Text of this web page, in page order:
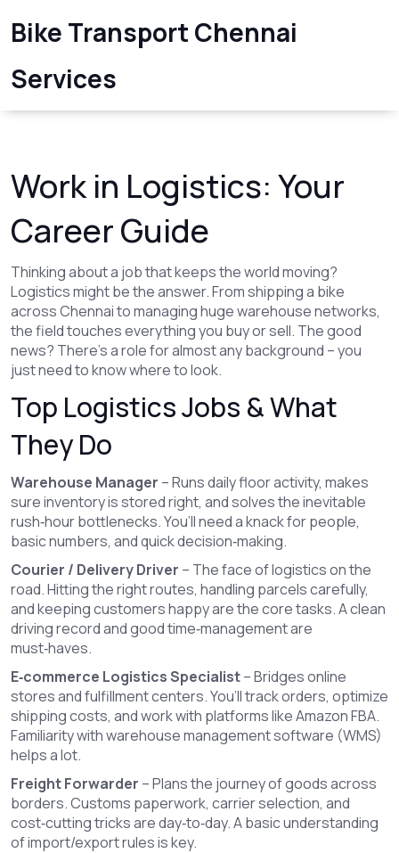
Bike Transport Chennai
Services
Work in Logistics: Your
Career Guide
Thinking about a job that keeps the world moving?
Logistics might be the answer. From shipping a bike
across Chennai to managing huge warehouse networks,
the field touches everything you buy or sell. The good
news? There’s a role for almost any background – you
just need to know where to look.
Top Logistics Jobs & What
They Do
Warehouse Manager – Runs daily floor activity, makes
sure inventory is stored right, and solves the inevitable
rush‑hour bottlenecks. You’ll need a knack for people,
basic numbers, and quick decision‑making.
Courier / Delivery Driver – The face of logistics on the
road. Hitting the right routes, handling parcels carefully,
and keeping customers happy are the core tasks. A clean
driving record and good time‑management are
must‑haves.
E‑commerce Logistics Specialist– Bridges online
stores and fulfillment centers. You’ll track orders, optimize
shipping costs, and work with platforms like Amazon FBA.
Familiarity with warehouse management software (WMS)
helps a lot.
Freight Forwarder – Plans the journey of goods across
borders. Customs paperwork, carrier selection, and
cost‑cutting tricks are day‑to‑day. A basic understanding
of import/export rules is key.